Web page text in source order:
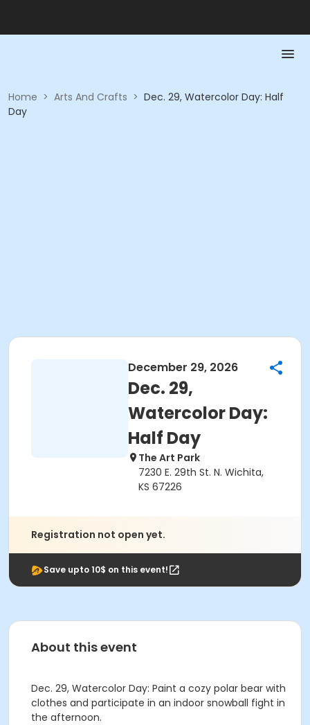
Home > Arts And Crafts > Dec. 29, Watercolor Day: Half
Day
December 29, 2026
Dec. 29,
Watercolor Day:
Half Day
The Art Park
7230 E. 29th St. N. Wichita,
KS 67226
Registration not open yet.
Save upto 10$ on this event!
About this event
Dec. 29, Watercolor Day: Paint a cozy polar bear with
clothes and participate in an indoor snowball fight in
the afternoon.